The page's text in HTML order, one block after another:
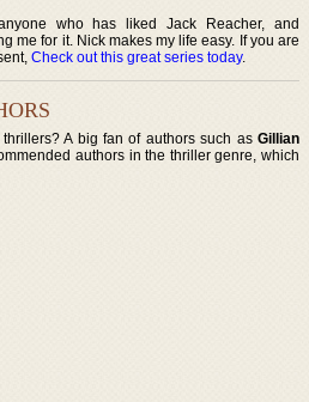
who has liked Jack Reacher, and
me for it. Nick makes my life easy. If you are
Check out this great series today.
A big fan of authors such as Gillian
authors in the thriller genre, which